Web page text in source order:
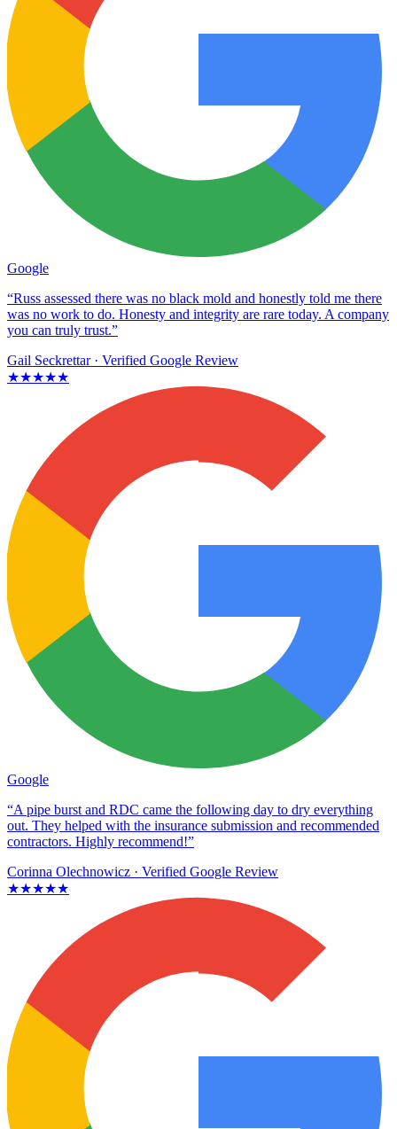
Google
“Russ assessed there was no black mold and honestly told me there
was no work to do. Honesty and integrity are rare today. A company
you can truly trust.”
Gail Seckrettar · Verified Google Review
★★★★★
Google
“A pipe burst and RDC came the following day to dry everything
out. They helped with the insurance submission and recommended
contractors. Highly recommend!”
Corinna Olechnowicz · Verified Google Review
★★★★★